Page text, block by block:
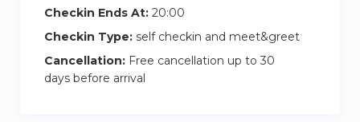
professionals, needing a comfortable and
peaceful coliving space with plenty of privacy,
surrounded by nature, and situated in a
Checkin Ends At: 20:00
Checkin Type: self checkin and meet&greet
Cancellation: Free cancellation up to 30
days before arrival